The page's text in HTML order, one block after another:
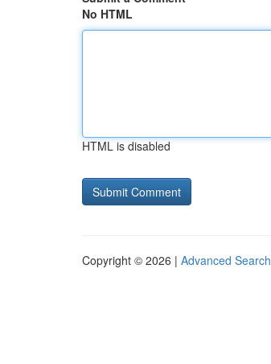
No HTML
HTML is disabled
Copyright © 2026 | Advanced Search